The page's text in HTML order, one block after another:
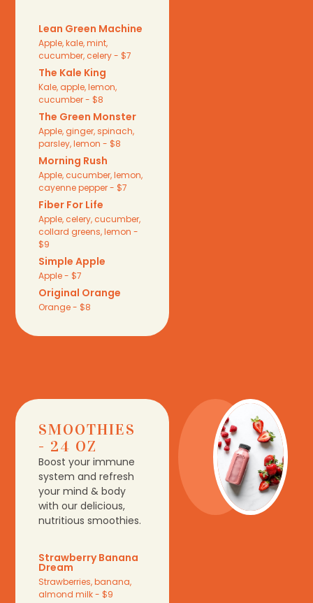
Lean Green Machine
Apple, kale, mint,
cucumber, celery - $7
The Kale King
Kale, apple, lemon,
cucumber - $8
The Green Monster
Apple, ginger, spinach,
parsley, lemon - $8
Morning Rush
Apple, cucumber, lemon,
cayenne pepper - $7
Fiber For Life
Apple, celery, cucumber,
collard greens, lemon -
$9
Simple Apple
Apple - $7
Original Orange
Orange - $8
SMOOTHIES
- 24 OZ
Boost your immune
system and refresh
your mind & body
with our delicious,
nutritious smoothies.
Strawberry Banana
Dream
Strawberries, banana,
almond milk - $9